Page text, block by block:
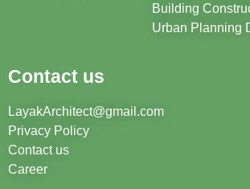
Building
Urban Planning
Contact us
LayakArchitect@gmail.com
Privacy Policy
Contact us
Career